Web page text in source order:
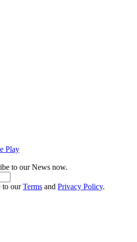
Play
to our News now.
to ourTerms and Privacy Policy.